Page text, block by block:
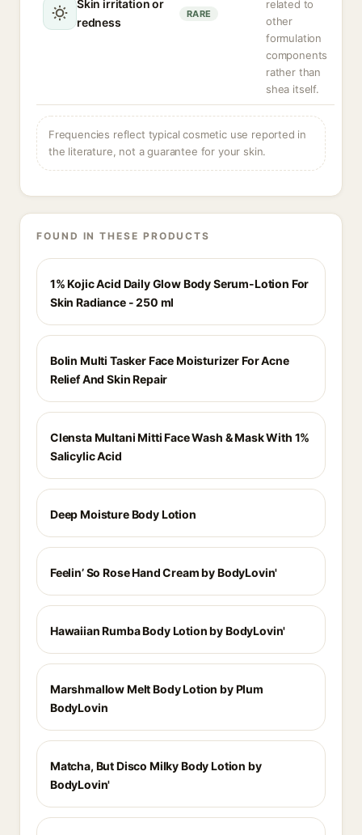
Skin irritation or
redness
RARE
related to
other
formulation
components
rather than
shea itself.
Frequencies reflect typical cosmetic use reported in
the literature, not a guarantee for your skin.
FOUND IN THESE PRODUCTS
1% Kojic Acid Daily Glow Body Serum-Lotion For
Skin Radiance - 250 ml
Bolin Multi Tasker Face Moisturizer For Acne
Relief And Skin Repair
Clensta Multani Mitti Face Wash & Mask With 1%
Salicylic Acid
Deep Moisture Body Lotion
Feelin’ So Rose Hand Cream by BodyLovin'
Hawaiian Rumba Body Lotion by BodyLovin'
Marshmallow Melt Body Lotion by Plum
BodyLovin
Matcha, But Disco Milky Body Lotion by
BodyLovin'